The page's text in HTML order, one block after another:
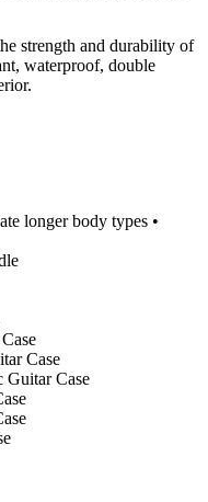
strength and durability of
waterproof, double
longer body types •
Case
Guitar Case